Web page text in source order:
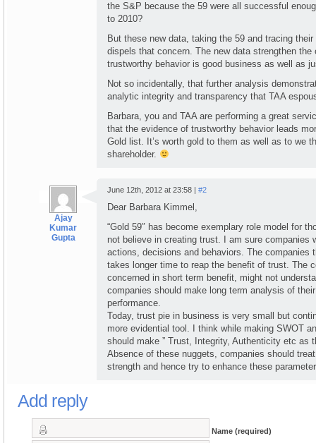
the S&P because the 59 were all successful
to 2010?
But these new data, taking the 59 and tracing
dispels that concern. The new data strengthen the
trustworthy behavior is good business as well as
Not so incidentally, that further analysis
analytic integrity and transparency that TAA
Barbara, you and TAA are performing a great
that the evidence of trustworthy behavior leads
Gold list. It’s worth gold to them as well as to we
shareholder.
Ajay
Kumar
Gupta
June 12th, 2012 at 23:58 | #2
Dear Barbara Kimmel,
“Gold 59″ has become exemplary role model for
not believe in creating trust. I am sure companies
actions, decisions and behaviors. The companies
takes longer time to reap the benefit of trust. The
concerned in short term benefit, might not
companies should make long term analysis of
performance.
Today, trust pie in business is very small but
more evidential tool. I think while making SWOT
should make ” Trust, Integrity, Authenticity etc as
Absence of these nuggets, companies should
strength and hence try to enhance these
Add reply
Name (required)